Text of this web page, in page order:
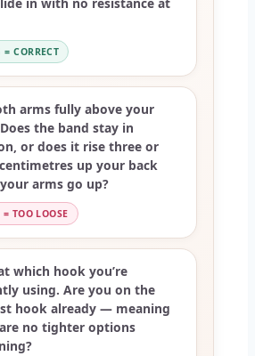
= CORRECT
arms fully above your
the band stay in
or does it rise three or
up your back
arms go up?
= TOO LOOSE
which hook you’re
using. Are you on the
hook already — meaning
no tighter options